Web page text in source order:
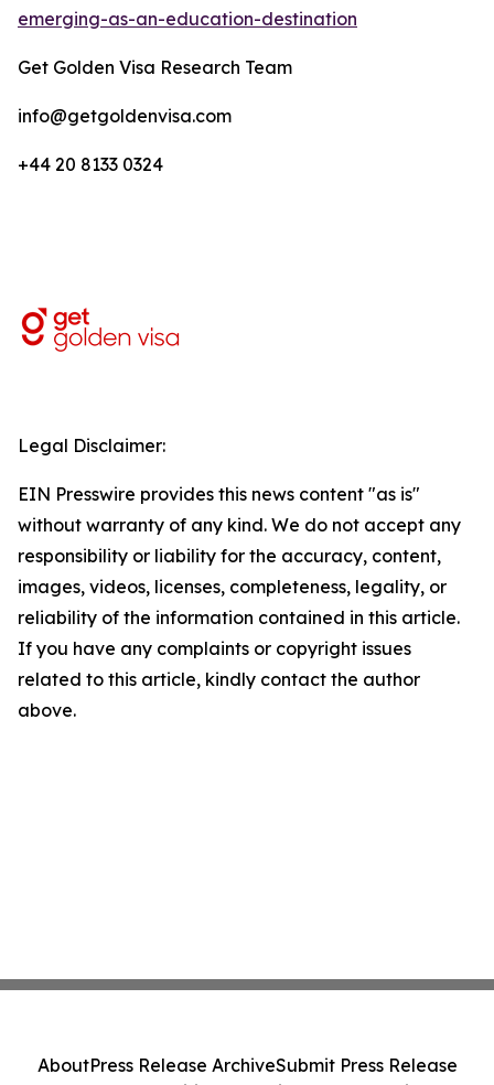
emerging-as-an-education-destination
Get Golden Visa Research Team
info@getgoldenvisa.com
+44 20 8133 0324
Legal Disclaimer:
EIN Presswire provides this news content "as is"
without warranty of any kind. We do not accept any
responsibility or liability for the accuracy, content,
images, videos, licenses, completeness, legality, or
reliability of the information contained in this article.
If you have any complaints or copyright issues
related to this article, kindly contact the author
above.
AboutPress Release ArchiveSubmit Press Release